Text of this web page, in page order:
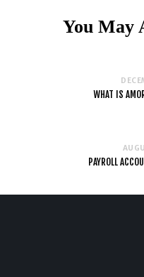
You May
WHAT IS
PAYROLL